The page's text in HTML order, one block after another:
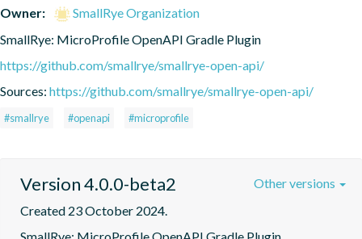
Owner:
SmallRye Organization
SmallRye: MicroProfile OpenAPI Gradle Plugin
https://github.com/smallrye/smallrye-open-api/
Sources: https://github.com/smallrye/smallrye-open-api/
#smallrye #openapi #microprofile
Version 4.0.0-beta2
Created 23 October 2024.
Other versions